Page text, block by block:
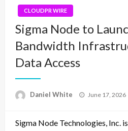
CLOUDPR WIRE
Sigma Node to
Bandwidth
Data Access
Daniel White
Posted
June 17, 2026
Sigma Node Technologies, Inc.